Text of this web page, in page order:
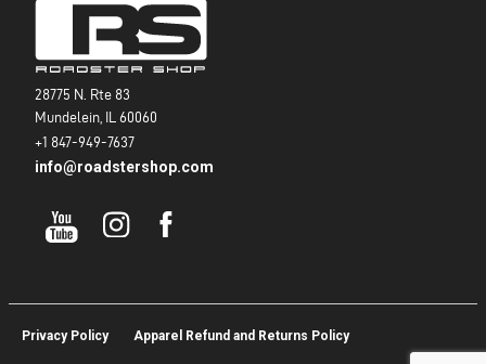
28775 N. Rte 83
Mundelein, IL 60060
+1 847-949-7637
info@roadstershop.com
Privacy Policy Apparel Refund and Returns Policy